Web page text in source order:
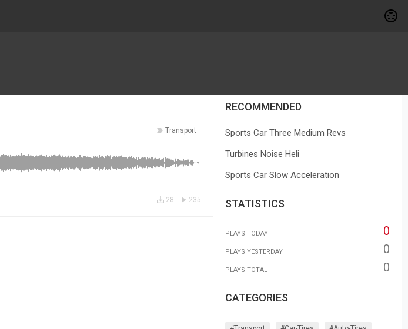
Transport
235
28
RECOMMENDED
Sports Car Three Medium Revs
Turbines Noise Heli
Sports Car Slow Acceleration
STATISTICS
PLAYS TODAY 0
PLAYS YESTERDAY 0
PLAYS TOTAL 0
CATEGORIES